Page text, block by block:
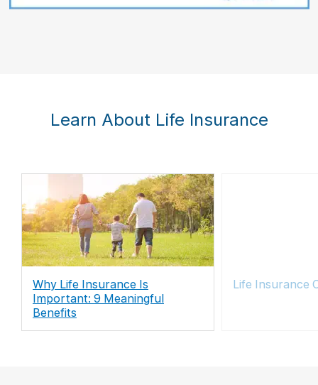
Learn About Life Insurance
Why Life Insurance Is
Important: 9 Meaningful
Benefits
Life Insurance